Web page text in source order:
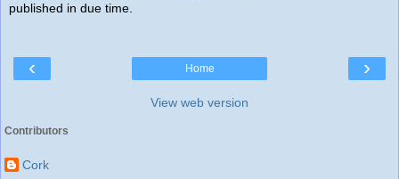
published in due time.
‹ ›
Home
View web version
Contributors
Cork